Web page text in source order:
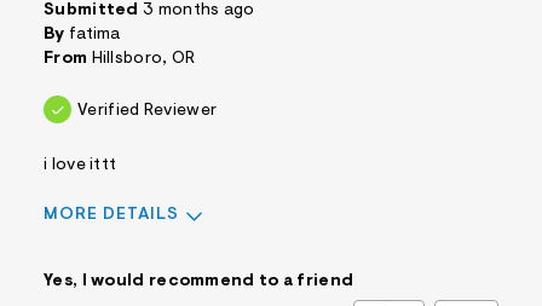
Submitted 3 months ago
By fatima
From Hillsboro, OR
Verified Reviewer
i love ittt
MORE DETAILS
Yes, I would recommend to a friend